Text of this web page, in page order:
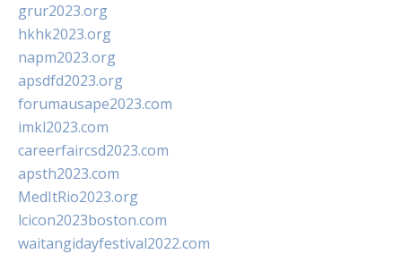
grur2023.org
hkhk2023.org
napm2023.org
apsdfd2023.org
forumausape2023.com
imkl2023.com
careerfaircsd2023.com
apsth2023.com
MedItRio2023.org
lcicon2023boston.com
waitangidayfestival2022.com